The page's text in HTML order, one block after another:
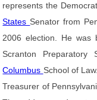
represents the
States Senator from
2006 election. He was
Scranton Preparatory
Columbus School of
Treasurer of